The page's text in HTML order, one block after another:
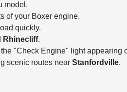
model.
of your Boxer engine.
quickly.
Rhinecliff.
"Check Engine" light appearing
scenic routes near Stanfordville.